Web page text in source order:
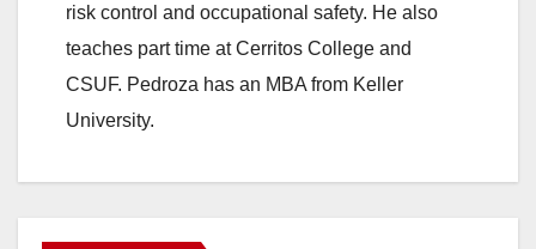
risk control and occupational safety. He also
teaches part time at Cerritos College and
CSUF. Pedroza has an MBA from Keller
University.